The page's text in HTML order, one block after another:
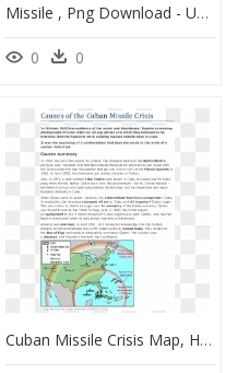
Missile , Png Download - Unguided Missile, Transparent Png
0 0
Cuban Missile Crisis Map, HD Png Download